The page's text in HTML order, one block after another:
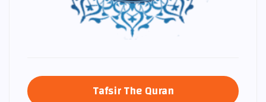
Tafsir The Quran